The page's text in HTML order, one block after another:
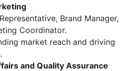
Brand Manager,
Coordinator.
market reach and driving
and Quality Assurance